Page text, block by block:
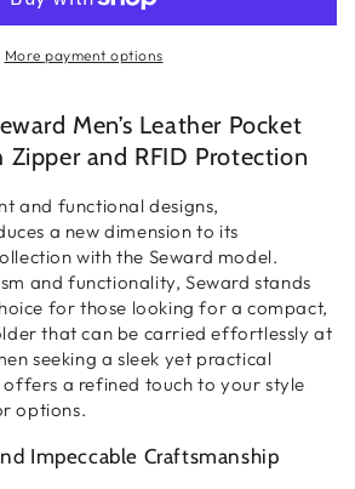
More payment options
Men’s Leather Pocket
and RFID Protection
and functional designs,
a new dimension to its
with the Seward model.
and functionality, Seward stands
for those looking for acompact,
that can be carried effortlessly at
seeking asleek yet practical
offers a refined touch to your style
options.
Impeccable Craftsmanship